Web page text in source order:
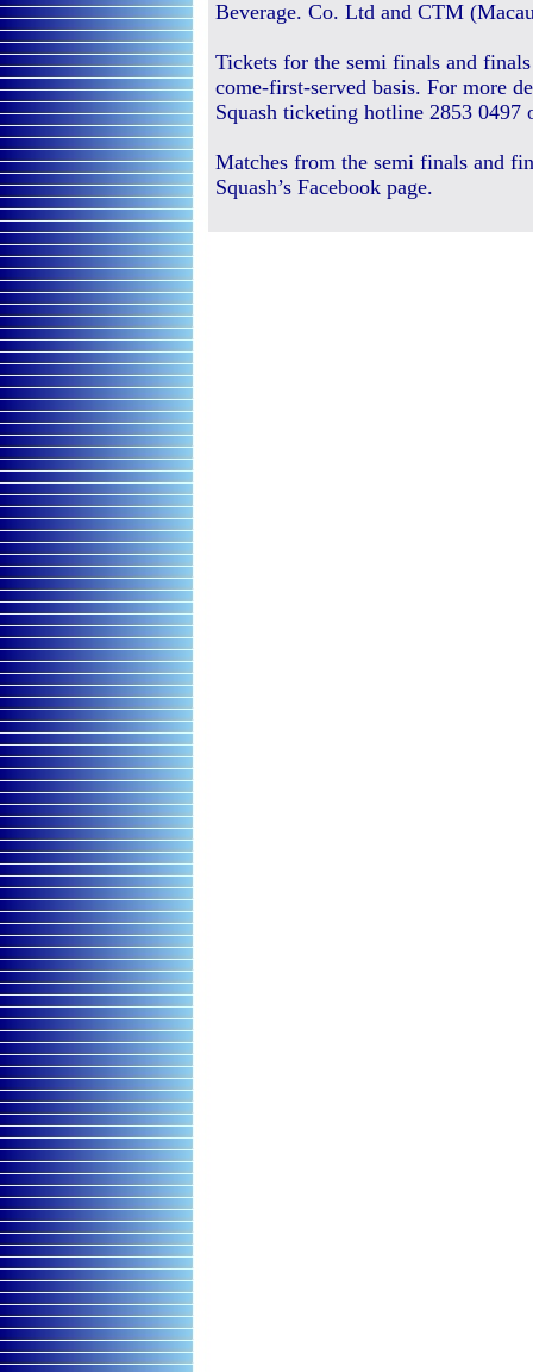
Beverage. Co. Ltd and CTM
Tickets for the semi finals and
come-first-served basis. For more
Squash ticketing hotline 2853
Matches from the semi finals and
Squash’s Facebook page.